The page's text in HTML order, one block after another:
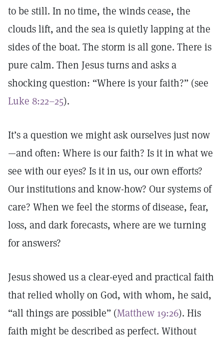
to be still. In no time, the winds cease, the
clouds lift, and the sea is quietly lapping at the
sides of the boat. The storm is all gone. There is
pure calm. Then Jesus turns and asks a
shocking question: “Where is your faith?” (see
Luke 8:22–25).
It’s a question we might ask ourselves just now
—and often: Where is our faith? Is it in what we
see with our eyes? Is it in us, our own efforts?
Our institutions and know-how? Our systems of
care? When we feel the storms of disease, fear,
loss, and dark forecasts, where are we turning
for answers?
Jesus showed us a clear-eyed and practical faith
that relied wholly on God, with whom, he said,
“all things are possible” (Matthew 19:26). His
faith might be described as perfect. Without